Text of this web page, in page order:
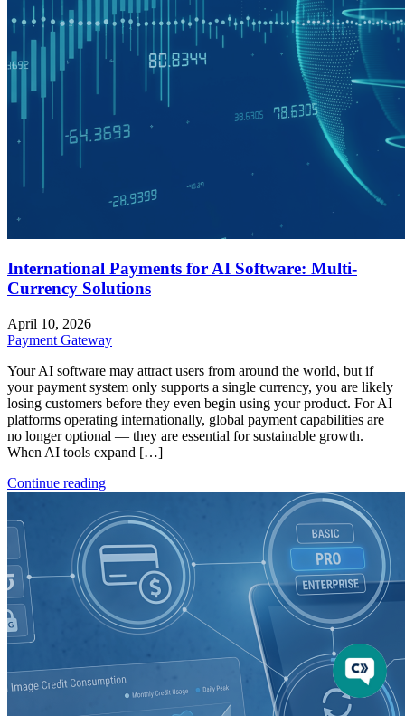
International Payments for AI Software: Multi-
Currency Solutions
April 10, 2026
Payment Gateway
Your AI software may attract users from around the world, but if
your payment system only supports a single currency, you are likely
losing customers before they even begin using your product. For AI
platforms operating internationally, global payment capabilities are
no longer optional — they are essential for sustainable growth.
When AI tools expand […]
Continue reading